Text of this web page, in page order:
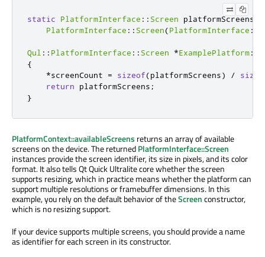
static PlatformInterface :: Screen platformScreens
PlatformInterface :: Screen(PlatformInterface ::
Qul :: PlatformInterface :: Screen *ExamplePlatform::
{
*screenCount = sizeof(platformScreens) /
return platformScreens ;
}
PlatformContext::availableScreens returns an array of available
screens on the device. The returnedPlatformInterface::Screen
instances provide the screen identifier, its size in pixels, and its color
format. It also tells Qt Quick Ultralite core whether the screen
supports resizing, which in practice means whether the platform can
support multiple resolutions or framebuffer dimensions. In this
example, you rely on the default behavior of theScreenconstructor,
which is no resizing support.
If your device supports multiple screens, you should provide a name
as identifier for each screen in its constructor.